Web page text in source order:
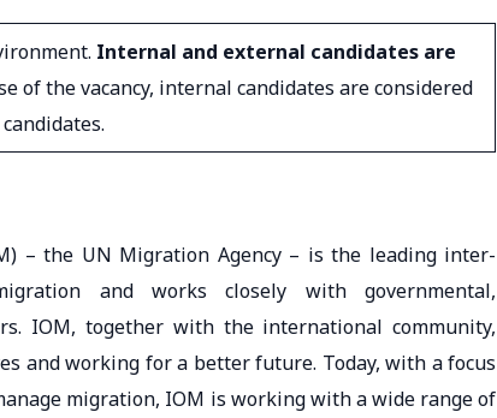
Internal and external candidates are
of the vacancy, internal candidates are considered
– the UN Migration Agency – is the leading inter-
and works closely with governmental,
IOM, together with the international community,
and working for a better future. Today, with a focus
migration, IOM is working with a wide range of